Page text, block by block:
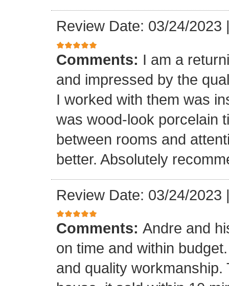
Review Date: 03/24/2023
Comments: I am a
and impressed by the
I worked with them was
was wood-look porcelain
between rooms and
better. Absolutely
Review Date: 03/24/2023
Comments: Andre and
on time and within
and quality